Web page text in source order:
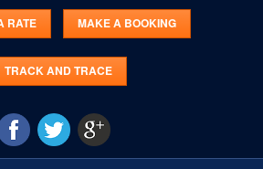
RATE MAKE A BOOKING
TRACK AND TRACE